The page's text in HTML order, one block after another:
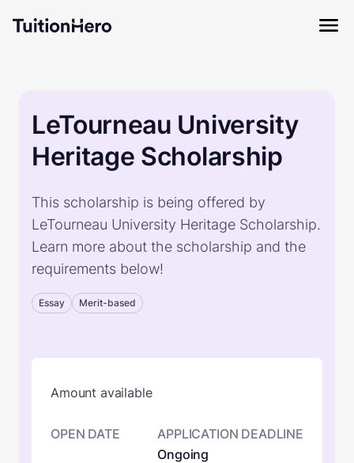
LeTourneau University
Heritage Scholarship
This scholarship is being offered by
LeTourneau University Heritage Scholarship.
Learn more about the scholarship and the
requirements below!
Essay Merit-based
Amount available
OPEN DATE
APPLICATION DEADLINE
Ongoing